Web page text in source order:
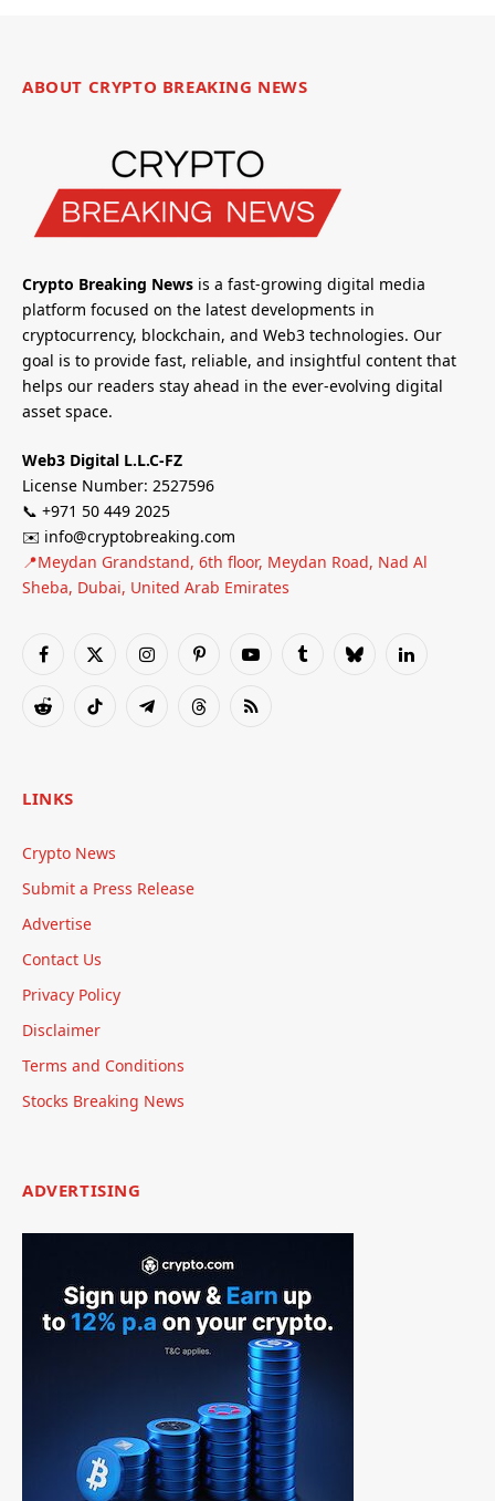
ABOUT CRYPTO BREAKING NEWS
Crypto Breaking News is a fast-growing digital media
platform focused on the latest developments in
cryptocurrency, blockchain, and Web3 technologies. Our
goal is to provide fast, reliable, and insightful content that
helps our readers stay ahead in the ever-evolving digital
asset space.
Web3 Digital L.L.C-FZ
License Number: 2527596
📞 +971 50 449 2025
✉️ info@cryptobreaking.com
📍Meydan Grandstand, 6th floor, Meydan Road, Nad Al
Sheba, Dubai, United Arab Emirates
Facebook
X
InstagramPinterestYouTubeTumblrBlueskyLinkedIn
RedditTikTok TelegramThreadsRSS
LINKS
Crypto News
Submit a Press Release
Advertise
Contact Us
Privacy Policy
Disclaimer
Terms and Conditions
Stocks Breaking News
ADVERTISING